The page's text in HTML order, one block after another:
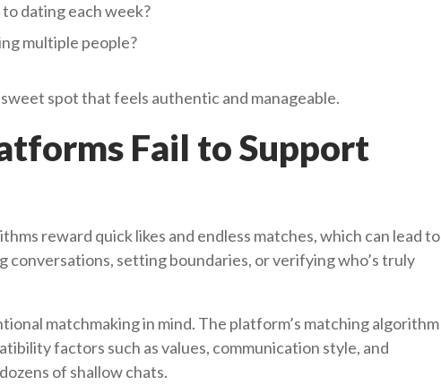
dating each week?
multiple people?
spot that feels authentic and manageable.
Fail to Support
reward quick likes and endless matches, which can lead to
conversations, setting boundaries, or verifying who’s truly
matchmaking in mind. The platform’s matching algorithm
factors such as values, communication style, and
of shallow chats.